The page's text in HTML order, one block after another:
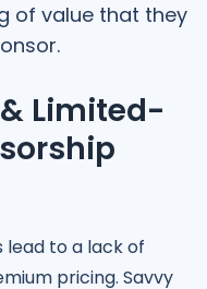
of value that they
Limited-
lead to a lack of
pricing. Savvy